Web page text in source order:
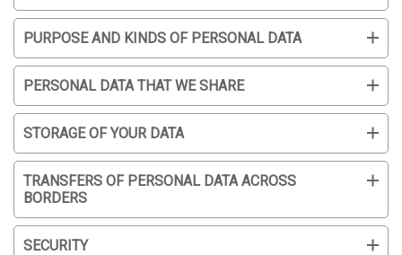
PURPOSE AND KINDS OF PERSONAL DATA
PERSONAL DATA THAT WE SHARE
STORAGE OF YOUR DATA
TRANSFERS OF PERSONAL DATA ACROSS
BORDERS
SECURITY